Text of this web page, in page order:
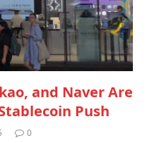
and Naver Are
Push
0